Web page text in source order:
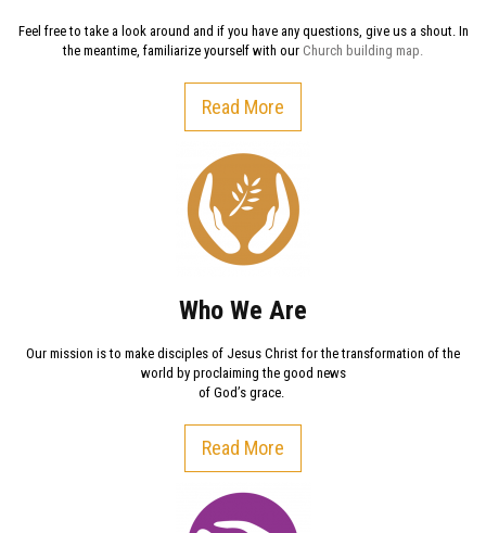
Feel free to take a look around and if you have any questions, give us a shout. In
the meantime, familiarize yourself with our Church building map.
Read More
Who We Are
Our mission is to make disciples of Jesus Christ for the transformation of the
world by proclaiming the good news
of God’s grace.
Read More